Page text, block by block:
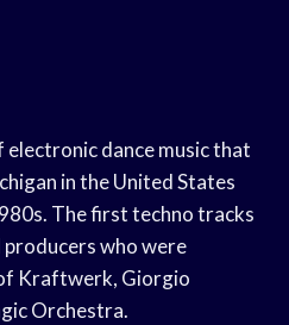
electronic dance music that
in the United States
The first techno tracks
producers who were
Kraftwerk, Giorgio
Orchestra.